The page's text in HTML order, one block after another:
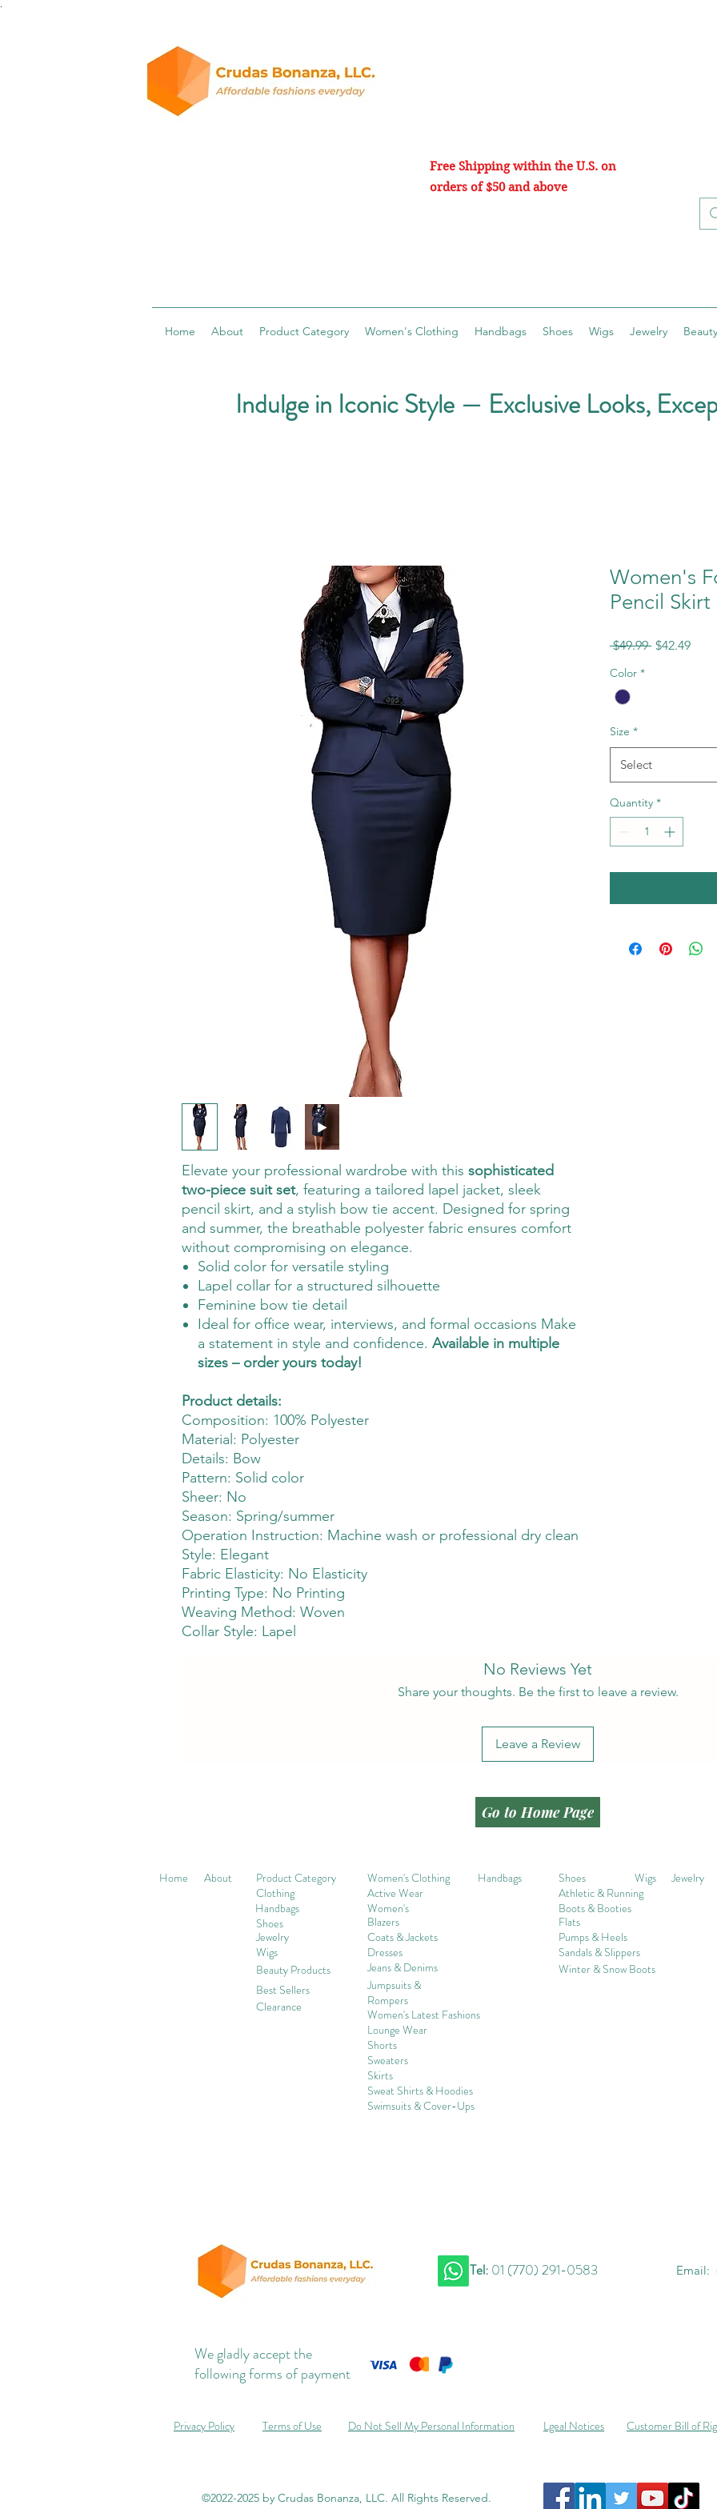
Free Shipping within the U.S. on
orders of $50 and above
Home About Product Category Women's Clothing Handbags Shoes Wigs Jewelry
Indulge in Iconic Style — Exclusive Looks,
Elevate your professional wardrobe with this sophisticated
two-piece suit set, featuring a tailored lapel jacket, sleek
pencil skirt, and a stylish bow tie accent. Designed for spring
and summer, the breathable polyester fabric ensures comfort
without compromising on elegance.
Solid color for versatile styling
Lapel collar for a structured silhouette
Feminine bow tie detail
Ideal for office wear, interviews, and formal occasions Make
a statement in style and confidence. Available in multiple
sizes – order yours today!
Product details:
Composition: 100% Polyester
Material: Polyester
Details: Bow
Pattern: Solid color
Sheer: No
Season: Spring/summer
Operation Instruction: Machine wash or professional dry clean
Style: Elegant
Fabric Elasticity: No Elasticity
Printing Type: No Printing
Weaving Method: Woven
Collar Style: Lapel
Women's
Pencil
$49.99 Regular
$42.49Sale
Color *
Size *
Select
Quantity *
No Reviews Yet
Share your thoughts. Be the first to leave a review.
Leave a Review
Go to Home Page
Home About
Product Category
Clothing
Handbags
Shoes
Jewelry
Wigs
Beauty Products
Best Sellers
Clearance
Women's Clothing
Handbags
Active Wear
Women's
Blazers
Coats & Jackets
Dresses
Jeans & Denims
Jumpsuits &
Rompers
Women's Latest Fashions
Shoes Wigs
Jewelry
Athletic & Running
Boots & Booties
Flats
Pumps & Heels
Sandals & Slippers
Winter & Snow Boots
Lounge Wear
Shorts
Sweaters
Skirts
Sweat Shirts & Hoodies
Swimsuits & Cover-Ups
Tel: 01 (770) 291-0583 Email:
We gladly accept the
following forms of payment
Privacy Policy Terms of Use Do Not Sell My Personal Information Lgeal Notices Customer Bill of
©2022-2025 by Crudas Bonanza, LLC. All Rights Reserved.